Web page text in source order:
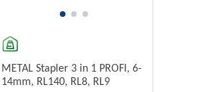
METAL Stapler 3 in 1 PROFI, 6-
14mm, RL140, RL8, RL9